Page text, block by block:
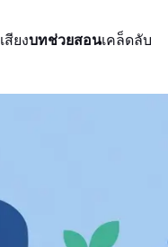
เสียงบทช่วยสอนเคล็ดลับ